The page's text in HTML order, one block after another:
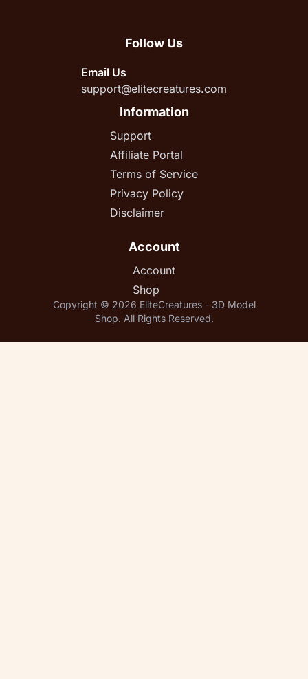
Follow Us
Email Us
support@elitecreatures.com
Information
Support
Affiliate Portal
Terms of Service
Privacy Policy
Disclaimer
Account
Account
Shop
Copyright © 2026 EliteCreatures - 3D Model
Shop. All Rights Reserved.